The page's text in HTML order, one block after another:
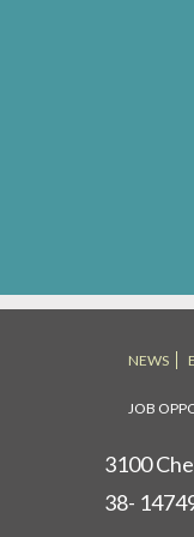
NEWS
JOB
3100
38-